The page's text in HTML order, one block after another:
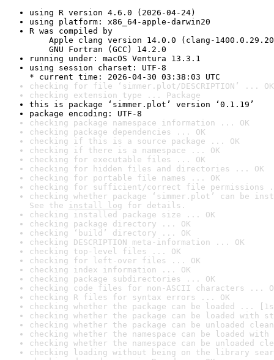
using R version 4.6.0 (2026-04-24)
using platform: x86_64-apple-darwin20
R was compiled by
Apple clang version 14.0.0 (clang-
GNU Fortran (GCC) 14.2.0
running under: macOS Ventura 13.3.1
using session charset: UTF-8
* current time: 2026-04-30 03:38:03 UTC
checking for file ‘simmer.plot/DESCRIPTION’ ... OK
checking extension type ... Package
this is package ‘simmer.plot’ version ‘0.1.19’
package encoding: UTF-8
checking package namespace information ... OK
checking package dependencies ... OK
checking if this is a source package ... OK
checking if there is a namespace ... OK
checking for executable files ... OK
checking for hidden files and directories ... OK
checking for portable file names ... OK
checking for sufficient/correct file permissions
checking whether package ‘simmer.plot’ can be
See the install log for details.
checking installed package size ... OK
checking package directory ... OK
checking ‘build’ directory ... OK
checking DESCRIPTION meta-information ... OK
checking top-level files ... OK
checking for left-over files ... OK
checking index information ... OK
checking package subdirectories ... OK
checking code files for non-ASCII characters ...
checking R files for syntax errors ... OK
checking whether the package can be loaded ...
checking whether the package can be loaded with
checking whether the package can be unloaded
checking whether the namespace can be loaded
checking whether the namespace can be unloaded
checking loading without being on the library